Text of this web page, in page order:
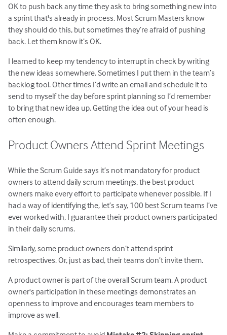
OK to push back any time they ask to bring something new into
a sprint that's already in process. Most Scrum Masters know
they should do this, but sometimes they’re afraid of pushing
back. Let them know it’s OK.
I learned to keep my tendency to interrupt in check by writing
the new ideas somewhere. Sometimes I put them in the team’s
backlog tool. Other times I’d write an email and schedule it to
send to myself the day before sprint planning so I’d remember
to bring that new idea up. Getting the idea out of your head is
often enough.
Product Owners Attend Sprint Meetings
While the Scrum Guide says it’s not mandatory for product
owners to attend daily scrum meetings, the best product
owners make every effort to participate whenever possible. If I
had a way of identifying the, let’s say, 100 best Scrum teams I’ve
ever worked with, I guarantee their product owners participated
in their daily scrums.
Similarly, some product owners don’t attend sprint
retrospectives. Or, just as bad, their teams don’t invite them.
A product owner is part of the overall Scrum team. A product
owner's participation in these meetings demonstrates an
openness to improve and encourages team members to
improve as well.